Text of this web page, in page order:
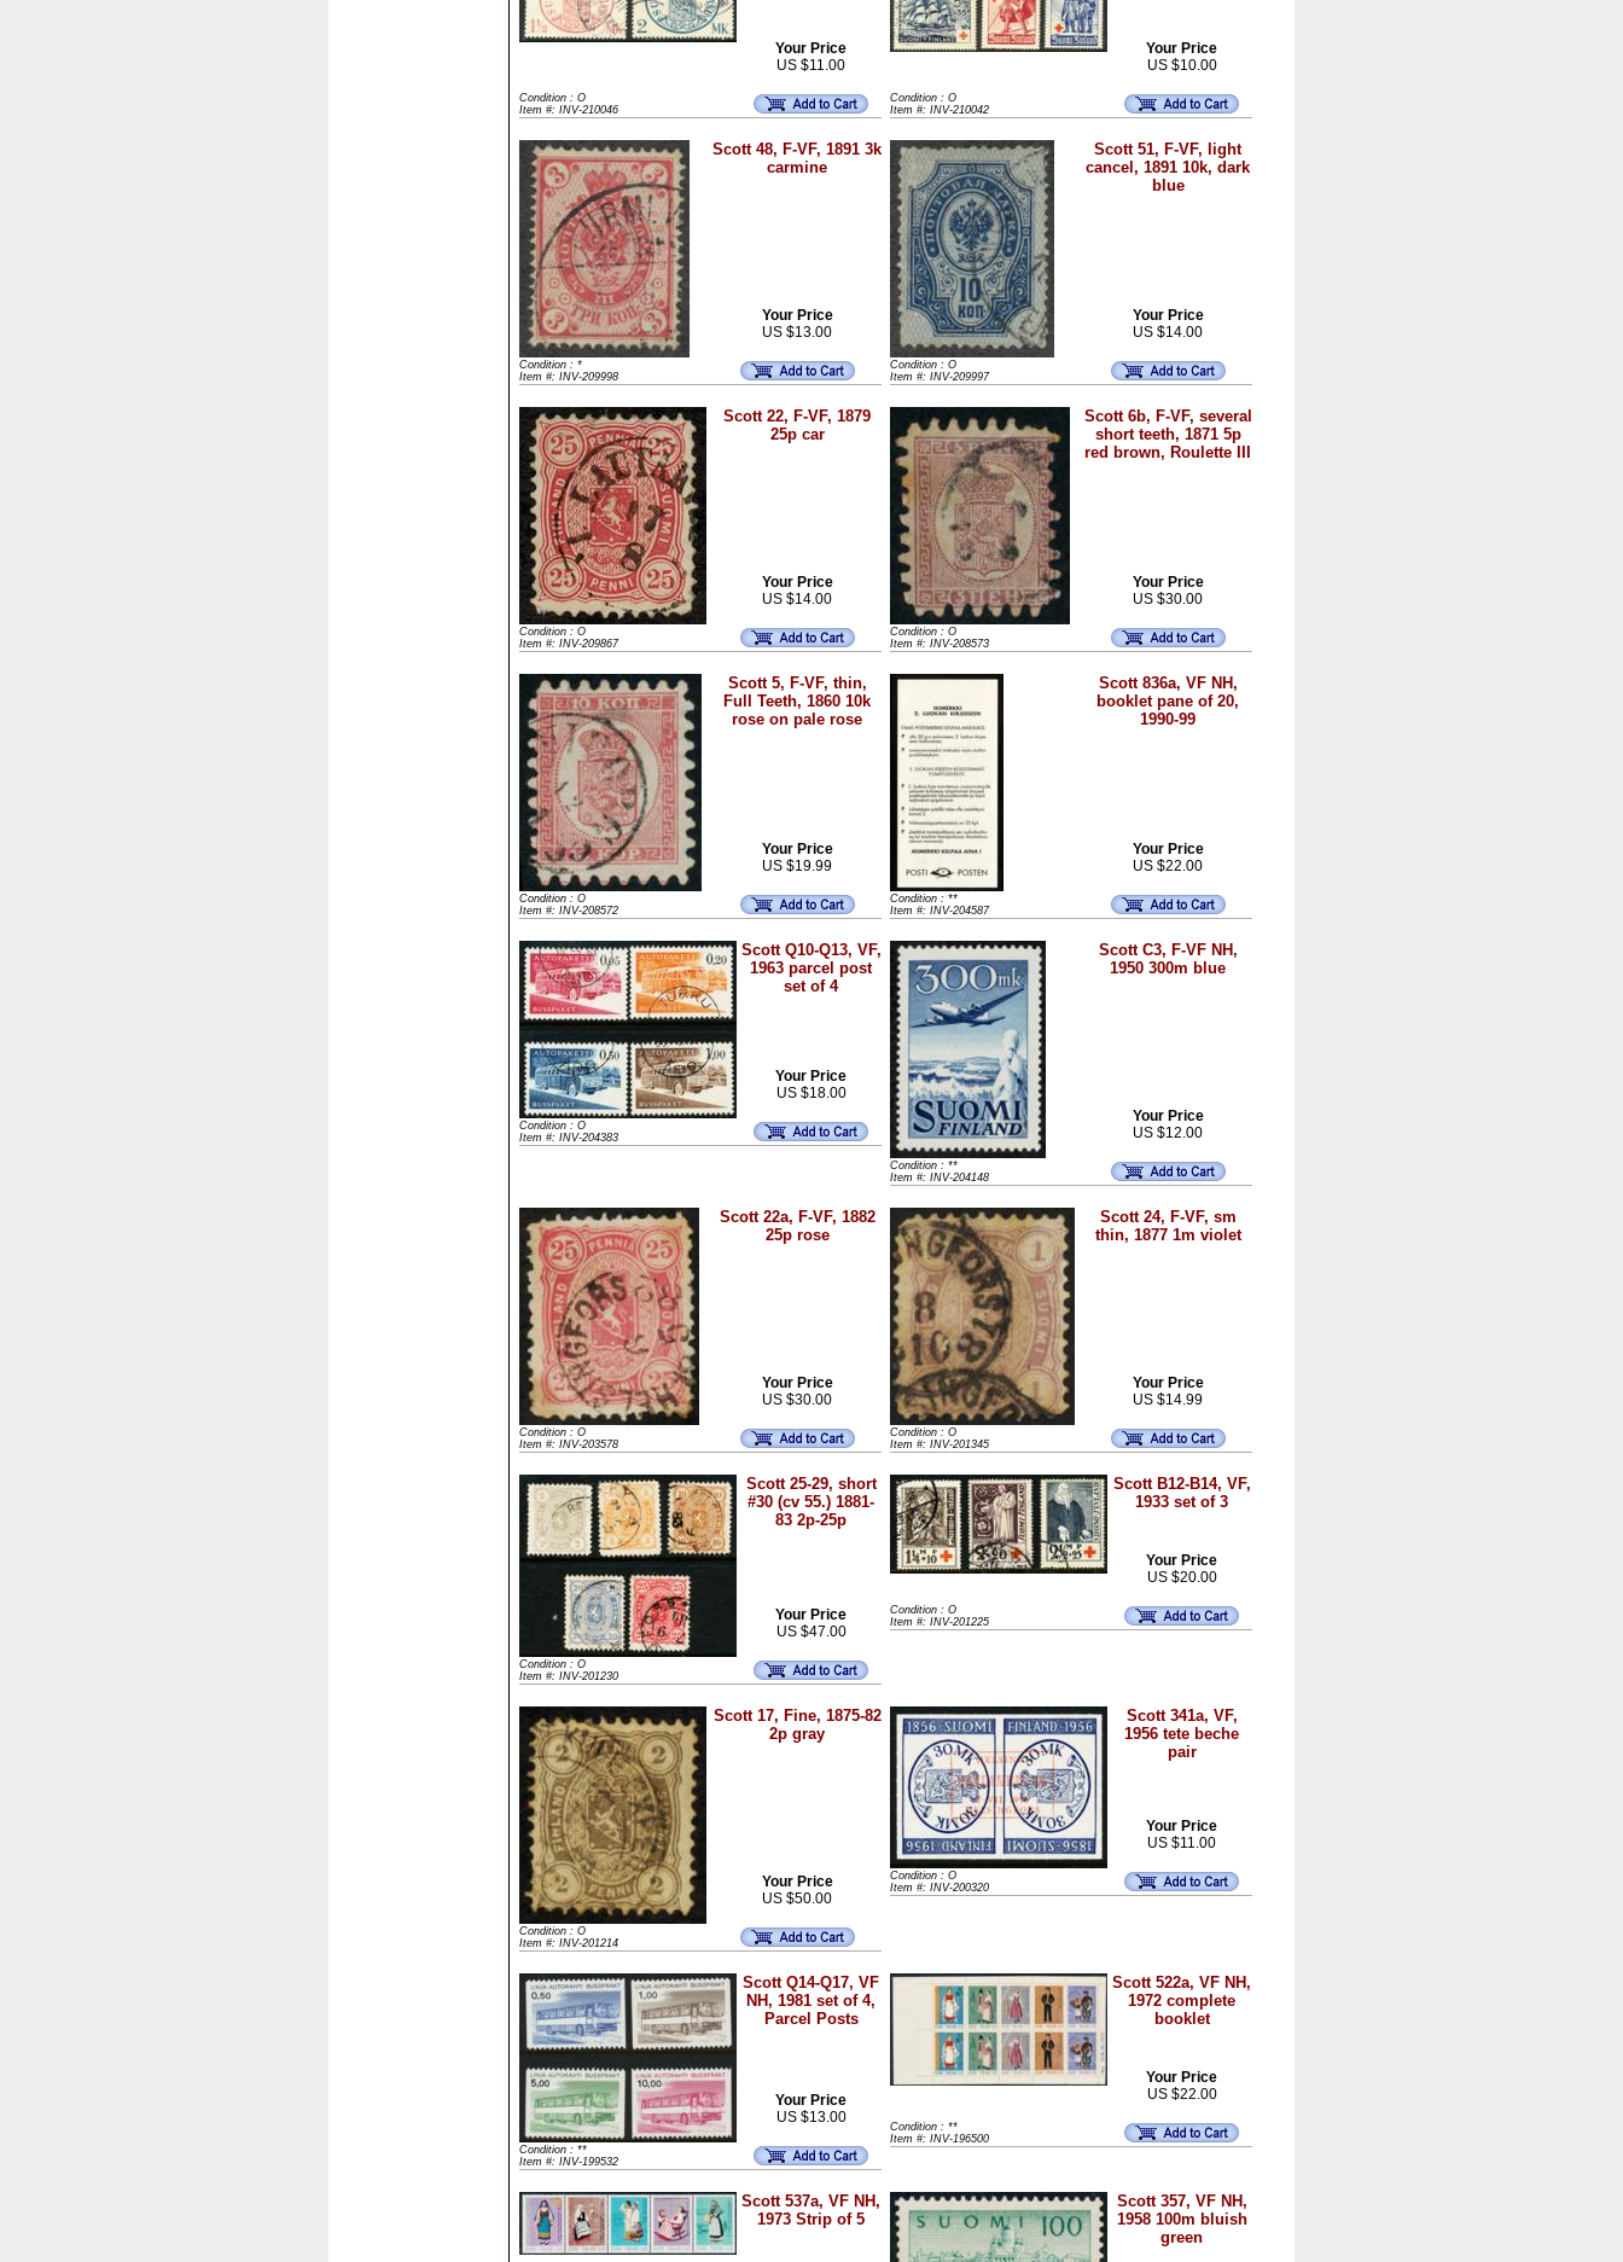
Your Price
US $11.00
Condition : O
Item #: INV-210046
Your Price
US $10.00
Condition : O
Item #: INV-210042
Scott 48, F-VF, 1891 3k
carmine
Your Price
US $13.00
Condition : *
Item #: INV-209998
Scott 51, F-VF, light
cancel, 1891 10k, dark
blue
Your Price
US $14.00
Condition : O
Item #: INV-209997
Scott 22, F-VF, 1879
25p car
Your Price
US $14.00
Condition : O
Item #: INV-209867
Scott 6b, F-VF, several
short teeth, 1871 5p
red brown, Roulette III
Your Price
US $30.00
Condition : O
Item #: INV-208573
Scott 5, F-VF, thin,
Full Teeth, 1860 10k
rose on pale rose
Your Price
US $19.99
Condition : O
Item #: INV-208572
Scott 836a, VF NH,
booklet pane of 20,
1990-99
Your Price
US $22.00
Condition : **
Item #: INV-204587
Scott Q10-Q13, VF,
1963 parcel post
set of 4
Your Price
US $18.00
Condition : O
Item #: INV-204383
Scott C3, F-VF NH,
1950 300m blue
Your Price
US $12.00
Condition : **
Item #: INV-204148
Scott 22a, F-VF, 1882
25p rose
Your Price
US $30.00
Condition : O
Item #: INV-203578
Scott 24, F-VF, sm
thin, 1877 1m violet
Your Price
US $14.99
Condition : O
Item #: INV-201345
Scott 25-29, short
#30 (cv 55.) 1881-
83 2p-25p
Your Price
US $47.00
Condition : O
Item #: INV-201230
Scott B12-B14, VF,
1933 set of 3
Your Price
US $20.00
Condition : O
Item #: INV-201225
Scott 17, Fine, 1875-82
2p gray
Your Price
US $50.00
Condition : O
Item #: INV-201214
Scott 341a, VF,
1956 tete beche
pair
Your Price
US $11.00
Condition : O
Item #: INV-200320
Scott Q14-Q17, VF
NH, 1981 set of 4,
Parcel Posts
Your Price
US $13.00
Condition : **
Item #: INV-199532
Scott 522a, VF NH,
1972 complete
booklet
Your Price
US $22.00
Condition : **
Item #: INV-196500
Scott 537a, VF NH,
1973 Strip of 5
Scott 357, VF NH,
1958 100m bluish
green